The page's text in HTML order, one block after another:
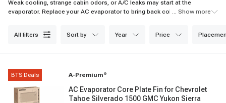
Weak cooling, strange cabin odors, or A/C leaks may start at the
evaporator. Replace your AC evaporator to bring back colder airflow and
... Show more
all filters sort by year price
BTS Deals A-Premium ®
AC Evaporator Core Plate Fin for Chevrolet
Tahoe Silverado 1500 GMC Yukon Sierra